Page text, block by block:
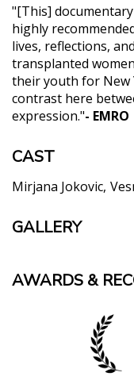
"[This]
highly
lives, reflections,
transplanted
their youth for New
contrast here
expression."- EMRO
CAST
Mirjana Jokovic
GALLERY
AWARDS &